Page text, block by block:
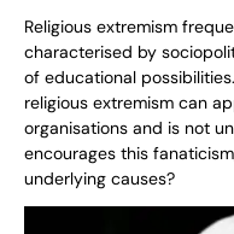
Religious extremism
characterised by
of educational
religious extremism can
organisations and is not
encourages this
underlying causes?